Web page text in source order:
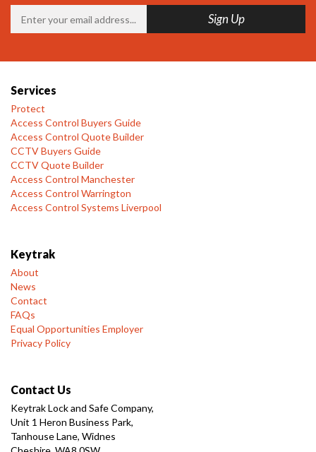
Services
Protect
Access Control Buyers Guide
Access Control Quote Builder
CCTV Buyers Guide
CCTV Quote Builder
Access Control Manchester
Access Control Warrington
Access Control Systems Liverpool
Keytrak
About
News
Contact
FAQs
Equal Opportunities Employer
Privacy Policy
Contact Us
Keytrak Lock and Safe Company,
Unit 1 Heron Business Park,
Tanhouse Lane, Widnes